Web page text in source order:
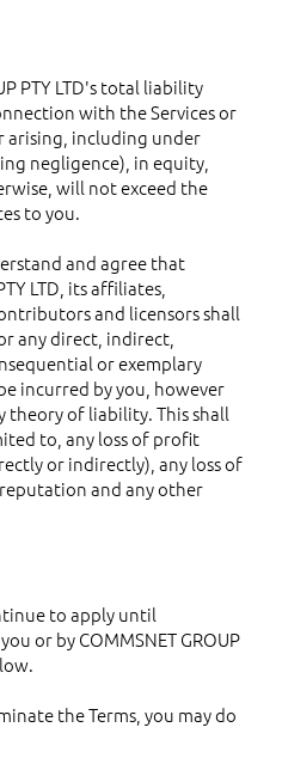
PTY LTD's total liability
with the Services or
arising, including under
negligence), in equity,
will not exceed the
to you.
and agree that
LTD, its affiliates,
and licensors shall
any direct, indirect,
or exemplary
incurred by you, however
theory of liability. This shall
to, any loss of profit
or indirectly), any loss of
and any other
to apply until
or by COMMSNET GROUP
the Terms, you may do